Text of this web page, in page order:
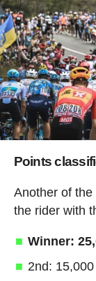
Points
Another of
the rider with
Winner:
2nd: